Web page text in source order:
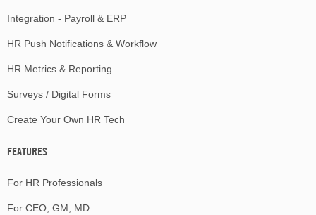
Integration - Payroll & ERP
HR Push Notifications & Workflow
HR Metrics & Reporting
Surveys / Digital Forms
Create Your Own HR Tech
FEATURES
For HR Professionals
For CEO, GM, MD